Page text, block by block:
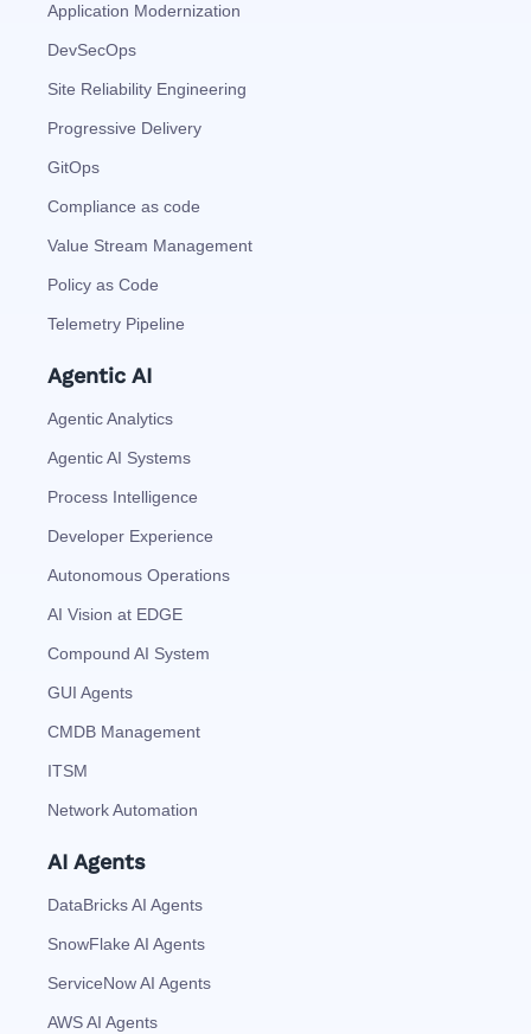
Application Modernization
DevSecOps
Site Reliability Engineering
Progressive Delivery
GitOps
Compliance as code
Value Stream Management
Policy as Code
Telemetry Pipeline
Agentic AI
Agentic Analytics
Agentic AI Systems
Process Intelligence
Developer Experience
Autonomous Operations
AI Vision at EDGE
Compound AI System
GUI Agents
CMDB Management
ITSM
Network Automation
AI Agents
DataBricks AI Agents
SnowFlake AI Agents
ServiceNow AI Agents
AWS AI Agents